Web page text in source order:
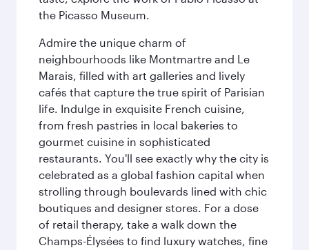
the Picasso Museum.
Admire the unique charm of
neighbourhoods like Montmartre and Le
Marais, filled with art galleries and lively
cafés that capture the true spirit of Parisian
life. Indulge in exquisite French cuisine,
from fresh pastries in local bakeries to
gourmet cuisine in sophisticated
restaurants. You'll see exactly why the city is
celebrated as a global fashion capital when
strolling through boulevards lined with chic
boutiques and designer stores. For a dose
of retail therapy, take a walk down the
Champs-Élysées to find luxury watches, fine